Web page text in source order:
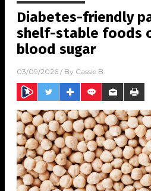
Diabetes-friendly
shelf-stable foods
blood sugar
03/09/2026 / By Cassie B.